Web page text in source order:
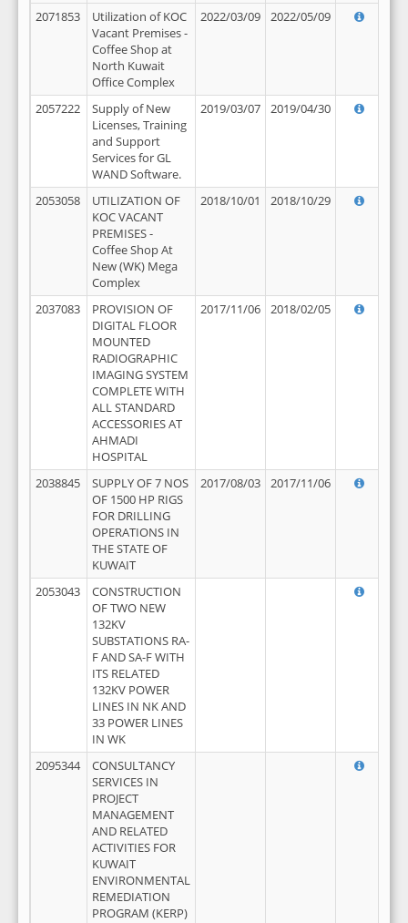
2071853
Utilization of KOC
Vacant Premises -
Coffee Shop at
North Kuwait
Office Complex
2022/03/09 2022/05/09
2057222
Supply of New
Licenses, Training
and Support
Services for GL
WAND Software.
2019/03/07 2019/04/30
2053058
UTILIZATION OF
KOC VACANT
PREMISES -
Coffee Shop At
New (WK) Mega
Complex
2018/10/01 2018/10/29
2037083
PROVISION OF
DIGITAL FLOOR
MOUNTED
RADIOGRAPHIC
IMAGING SYSTEM
COMPLETE WITH
ALL STANDARD
ACCESSORIES AT
AHMADI
HOSPITAL
2017/11/06 2018/02/05
2038845
SUPPLY OF 7 NOS
OF 1500 HP RIGS
FOR DRILLING
OPERATIONS IN
THE STATE OF
KUWAIT
2017/08/03 2017/11/06
2053043
CONSTRUCTION
OF TWO NEW
132KV
SUBSTATIONS RA-
F AND SA-F WITH
ITS RELATED
132KV POWER
LINES IN NK AND
33 POWER LINES
IN WK
2095344
CONSULTANCY
SERVICES IN
PROJECT
MANAGEMENT
AND RELATED
ACTIVITIES FOR
KUWAIT
ENVIRONMENTAL
REMEDIATION
PROGRAM (KERP)